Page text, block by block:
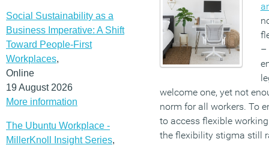
Social Sustainability as a
Business Imperative: A Shift
Toward People-First
Workplaces,
Online
19 August 2026
More information
The Ubuntu Workplace -
MillerKnoll Insight Series,
–
welcome one, yet not
norm for all workers. To
to access flexible
the flexibility stigma still